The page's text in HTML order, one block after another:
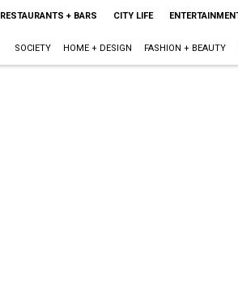
RESTAURANTS + BARS CITY LIFE
SOCIETY HOME + DESIGN FASHION + BEAUTY